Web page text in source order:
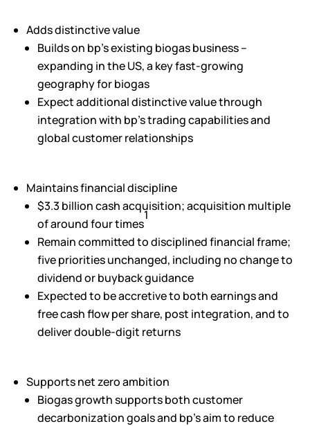
Adds distinctive value
Builds on bp’s existing biogas business –
expanding in the US, a key fast-growing
geography for biogas
Expect additional distinctive value through
integration with bp’s trading capabilities and
global customer relationships
Maintains financial discipline
$3.3 billion cash acquisition; acquisition multiple
of around four times
1
Remain committed to disciplined financial frame;
five priorities unchanged, including no change to
dividend or buyback guidance
Expected to be accretive to both earnings and
free cash flow per share, post integration, and to
deliver double-digit returns
Supports net zero ambition
Biogas growth supports both customer
decarbonization goals and bp’s aim to reduce